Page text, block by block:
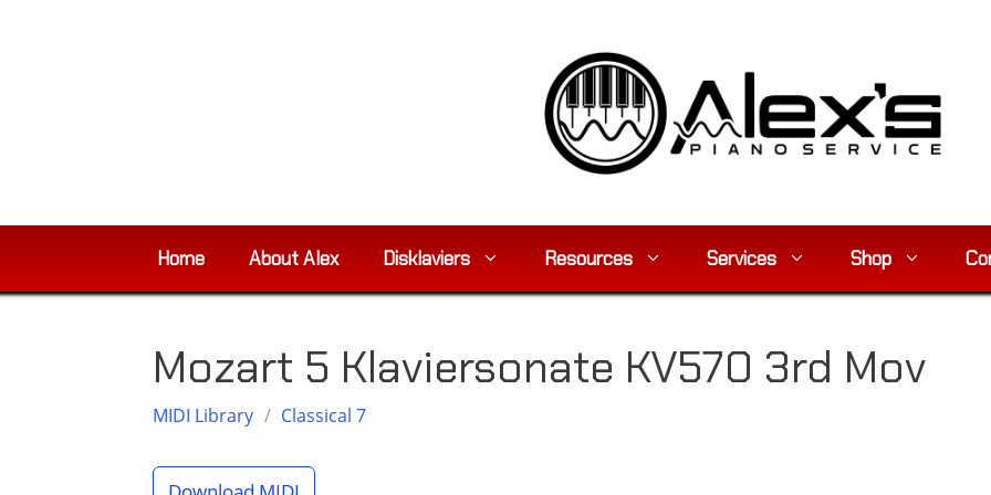
Home About Alex Disklaviers Resources Services Shop
Mozart 5 Klaviersonate KV570 3rd Mov
MIDI Library / Classical 7